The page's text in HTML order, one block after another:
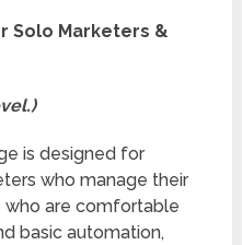
Solo Marketers &
is designed for
who manage their
who are comfortable
basic automation,